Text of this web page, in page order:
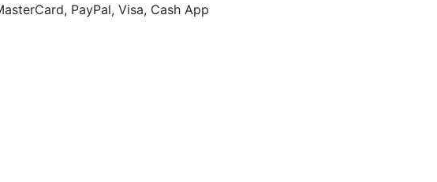
PayPal, Visa, Cash App